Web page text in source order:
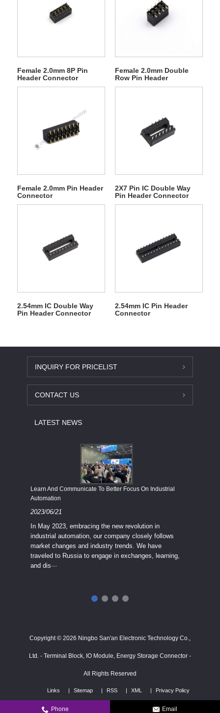
Female 2.0mm 8P Pin
Header Connector
Female 2.0mm Double
Row Pin Header
Connector
Female 2.0mm Pin Header
Connector
2X7 Pin IC Double Way
Pin Header Connector
2.54mm IC Double Way
Pin Header Connector
2.54mm IC Pin Header
Connector
INQUIRY FOR PRICELIST
CONTACT US
LATEST NEWS
Learn And Communicate To Better Focus On Industrial
Automation
2023/06/21
In May 2023, embracing the new revolution in
industrial automation, our company closely follows
market changes and industry trends. We have
traveled to Russia to engage in exchanges, learning,
and dis···
Copyright © 2026 Ningbo San'an Electronic Technology Co.,
Ltd. - Terminal Block, IO Module, Energy Storage Connector -
All Rights Reserved
Links Sitemap RSS XML Privacy Policy